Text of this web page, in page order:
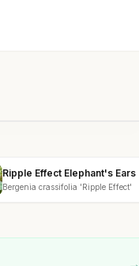
Ripple Effect Elephant's Ears
Bergenia crassifolia 'Ripple Effect'